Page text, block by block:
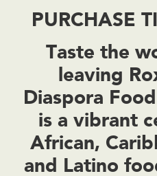
PURCHASE
Taste the
leaving
Diaspora
is a vibrant
African,
and Latino